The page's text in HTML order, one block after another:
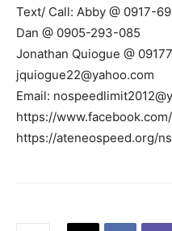
Text/ Call: Abby @ 0917-
Dan @ 0905-293-085
Jonathan Quiogue @
jquiogue22@yahoo.com
Email:
https://
https://ateneospeed.org/